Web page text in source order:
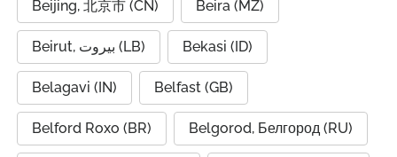
Beijing, 北京市 (CN) Beira (MZ)
Beirut, بيروت (LB) Bekasi (ID)
Belagavi (IN) Belfast (GB)
Belford Roxo (BR) Belgorod, Белгород (RU)